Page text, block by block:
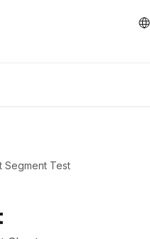
Segment Test